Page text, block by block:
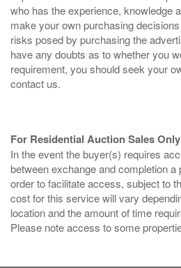
who has the experience, knowledge
make your own purchasing
risks posed by purchasing the
have any doubts as to whether you
requirement, you should seek your
contact us.
For Residential Auction Sales Only
In the event the buyer(s) requires
between exchange and completion
order to facilitate access, subject to
cost for this service will vary
location and the amount of time
Please note access to some